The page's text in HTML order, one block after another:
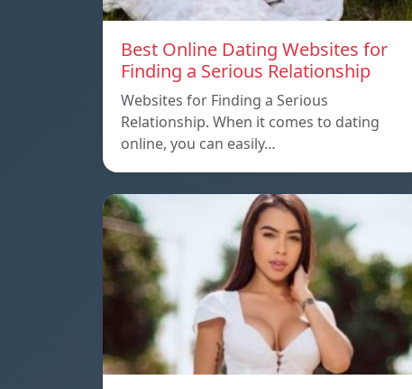
Best Online Dating Websites for
Finding a Serious Relationship
Websites for Finding a Serious
Relationship. When it comes to dating
online, you can easily…